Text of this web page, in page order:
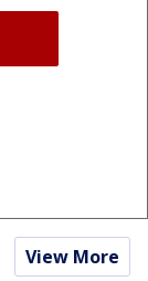
View More